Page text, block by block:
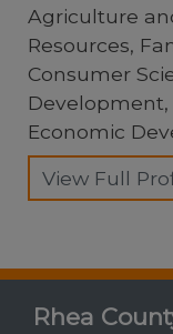
Agriculture
Resources,
Consumer
Economic
View Full
Rhea